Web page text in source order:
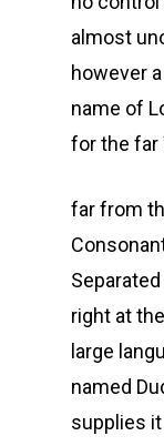
almost
however
name of
for the far
far from
right at
large
named
supplies